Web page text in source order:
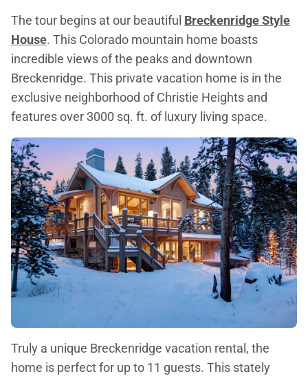
The tour begins at our beautiful Breckenridge Style
House. This Colorado mountain home boasts
incredible views of the peaks and downtown
Breckenridge. This private vacation home is in the
exclusive neighborhood of Christie Heights and
features over 3000 sq. ft. of luxury living space.
Truly a unique Breckenridge vacation rental, the
home is perfect for up to 11 guests. This stately